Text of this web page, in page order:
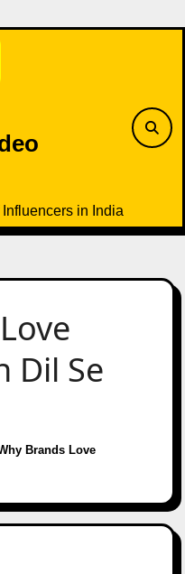
in India
Dil Se
Brands Love